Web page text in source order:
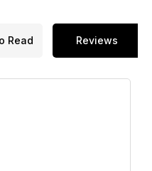
Read Reviews